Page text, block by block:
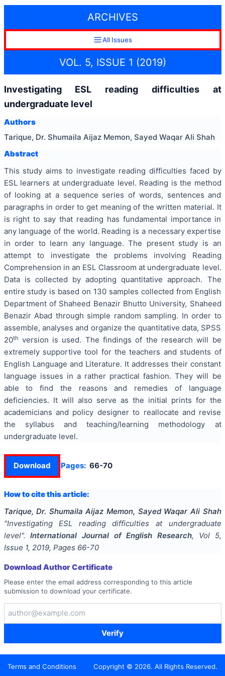
ARCHIVES
All Issues
VOL. 5, ISSUE 1 (2019)
Investigating ESL reading difficulties at
undergraduate level
Authors
Tarique, Dr. Shumaila Aijaz Memon, Sayed Waqar Ali Shah
Abstract
This study aims to investigate reading difficulties faced by
ESL learners at undergraduate level. Reading is the method
of looking at a sequence series of words, sentences and
paragraphs in order to get meaning of the written material. It
is right to say that reading has fundamental importance in
any language of the world. Reading is a necessary expertise
in order to learn any language. The present study is an
attempt to investigate the problems involving Reading
Comprehension in an ESL Classroom at undergraduate level.
Data is collected by adopting quantitative approach. The
entire study is based on 130 samples collected from English
Department of Shaheed Benazir Bhutto University, Shaheed
Benazir Abad through simple random sampling. In order to
assemble, analyses and organize the quantitative data, SPSS
20th version is used. The findings of the research will be
extremely supportive tool for the teachers and students of
English Language and Literature. It addresses their constant
language issues in a rather practical fashion. They will be
able to find the reasons and remedies of language
deficiencies. It will also serve as the initial prints for the
academicians and policy designer to reallocate and revise
the syllabus and teaching/learning methodology at
undergraduate level.
Download Pages: 66-70
How to cite this article:
Tarique, Dr. Shumaila Aijaz Memon, Sayed Waqar Ali Shah
"Investigating ESL reading difficulties at undergraduate
level". International Journal of English Research, Vol 5,
Issue 1, 2019, Pages 66-70
Download Author Certificate
Please enter the email address corresponding to this article
submission to download your certificate.
Verify
Terms and Conditions Copyright © 2026. All Rights Reserved.